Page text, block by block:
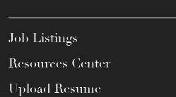
Job Listings
Resources Center
Upload Resume